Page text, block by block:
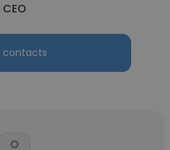
CEO
contacts